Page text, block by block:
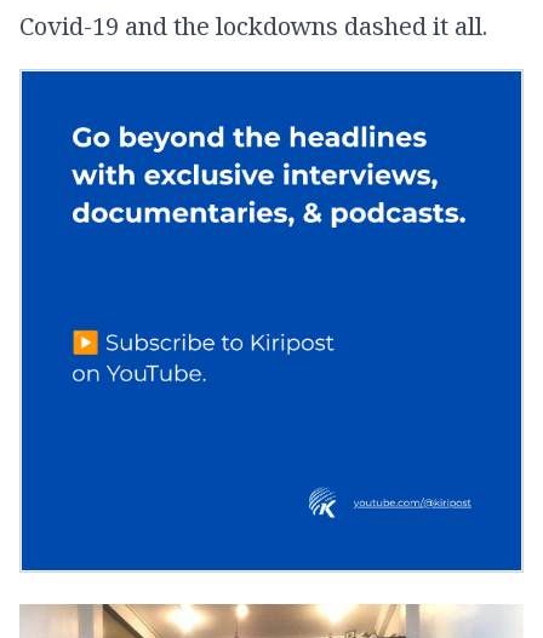
Covid-19 and the lockdowns dashed it all.